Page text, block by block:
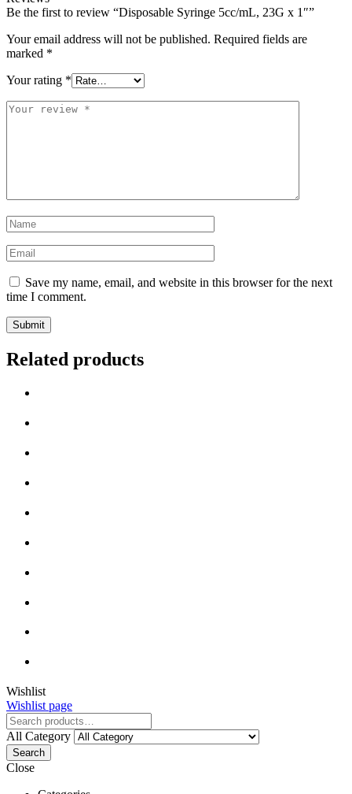
Be the first to review “Disposable Syringe 5cc/mL, 23G x 1″”
Your email address will not be published. Required fields are
marked *
Your rating *
Save my name, email, and website in this browser for the next
time I comment.
Related products
Wishlist
Wishlist page
All Category
Search
Close